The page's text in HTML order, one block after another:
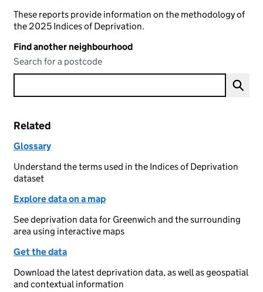
These reports provide information on the methodology of
the 2025 Indices of Deprivation.
Find another neighbourhood
Search for a postcode
Related
Glossary
Understand the terms used in the Indices of Deprivation
dataset
Explore data on a map
See deprivation data for Greenwich and the surrounding
area using interactive maps
Get the data
Download the latest deprivation data, as well as geospatial
and contextual information